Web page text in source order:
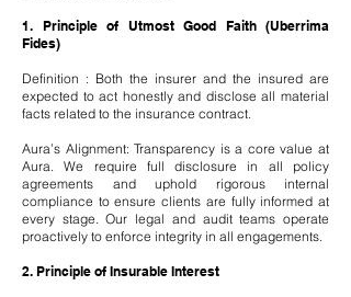
1. Principle of Utmost Good Faith (Uberrima
Fides)
Definition : Both the insurer and the insured are
expected to act honestly and disclose all material
facts related to the insurance contract.
Aura’s Alignment: Transparency is a core value at
Aura. We require full disclosure in all policy
agreements and uphold rigorous internal
compliance to ensure clients are fully informed at
every stage. Our legal and audit teams operate
proactively to enforce integrity in all engagements.
2. Principle of Insurable Interest